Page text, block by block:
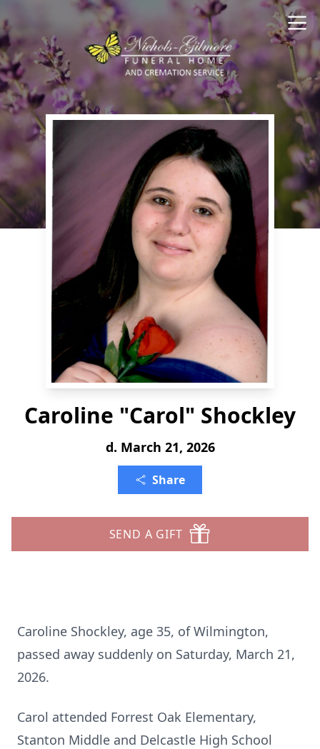
Caroline "Carol" Shockley
d. March 21, 2026
Share
SEND A GIFT
Caroline Shockley, age 35, of Wilmington,
passed away suddenly on Saturday, March 21,
2026.
Carol attended Forrest Oak Elementary,
Stanton Middle and Delcastle High School